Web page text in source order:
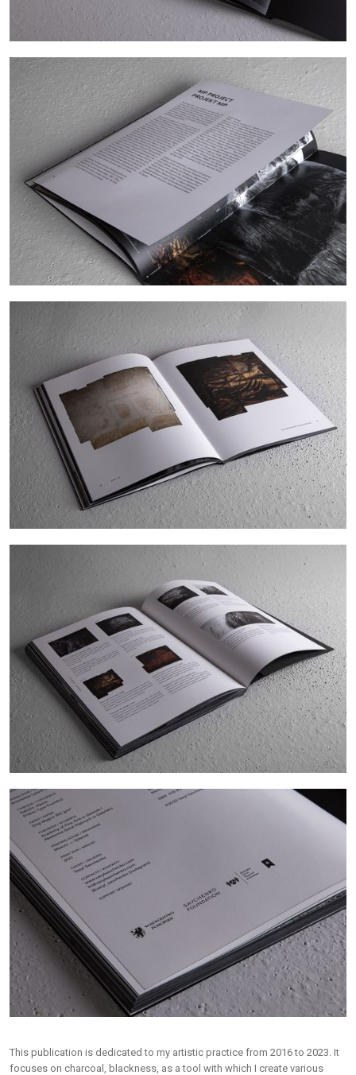
This publication is dedicated to my artistic practice from 2016 to 2023. It
focuses on charcoal, blackness, as a tool with which I create various